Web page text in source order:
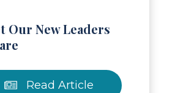
Our New Leaders
Read Article